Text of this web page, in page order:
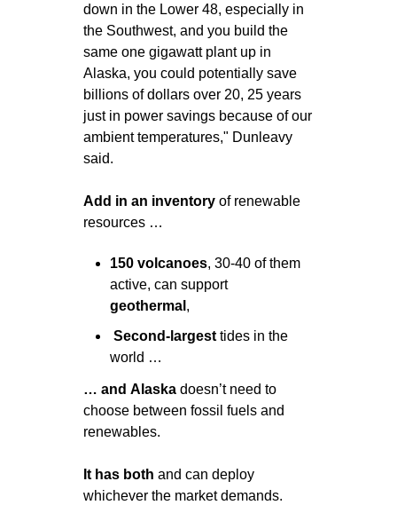
down in the Lower 48, especially in
the Southwest, and you build the
same one gigawatt plant up in
Alaska, you could potentially save
billions of dollars over 20, 25 years
just in power savings because of our
ambient temperatures," Dunleavy
said.
Add in an inventory of renewable
resources …
150 volcanoes, 30-40 of them
active, can support
geothermal ,
Second-largest tides in the
world …
… and Alaska doesn’t need to
choose between fossil fuels and
renewables.
It has both and can deploy
whichever the market demands.